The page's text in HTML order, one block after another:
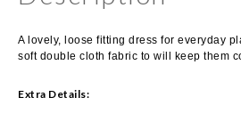
A lovely, loose fitting dress for everyday
soft double cloth fabric to will keep them
Extra Details: